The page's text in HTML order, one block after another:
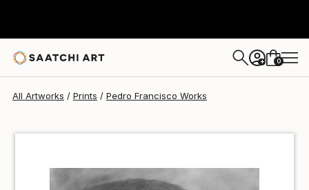
+ 0
All Artworks Prints Pedro Francisco Works